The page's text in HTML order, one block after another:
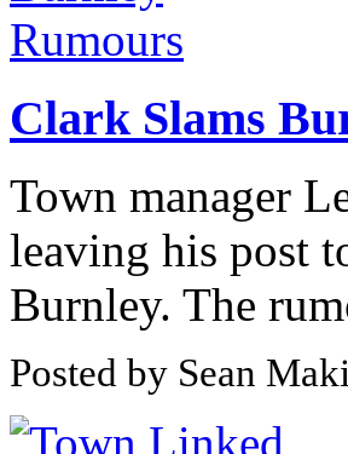
Clark Slams
Town manager
leaving his post
Burnley. The
Posted by Sean